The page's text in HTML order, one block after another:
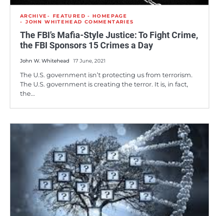
ARCHIVE
FEATURED - HOMEPAGE
JOHN WHITEHEAD COMMENTARIES
The FBI’s Mafia-Style Justice: To Fight Crime,
the FBI Sponsors 15 Crimes a Day
John W. Whitehead 17 June, 2021
The U.S. government isn’t protecting us from terrorism.
The U.S. government is creating the terror. It is, in fact,
the…